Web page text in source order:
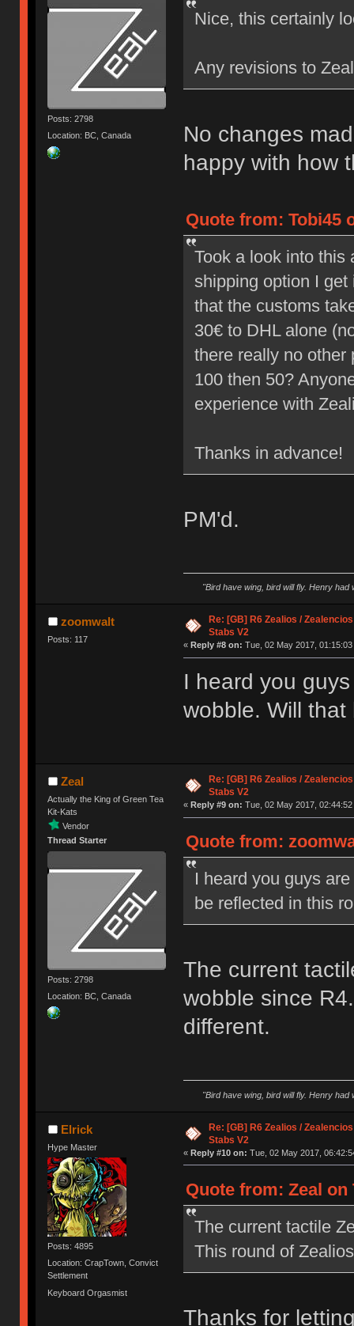
Posts: 2798
Location: BC, Canada
Nice, this certainly
Any revisions to
No changes
happy with how
Quote from: Tobi45
Took a look into this
shipping option I
that the customs
30€ to DHL alone
there really no other
100 then 50?
experience with
Thanks in advance!
PM'd.
"Bird have wing, bird will fly. Henry
zoomwalt
Posts: 117
Re: [GB] R6 Zealios /
Stabs V2
« Reply #8 on: Tue, 02 May 2017, 01:15:03
I heard you
wobble. Will
Zeal
Actually the King of Green Tea
Kit-Kats
Vendor
Thread Starter
Posts: 2798
Location: BC, Canada
Re: [GB] R6 Zealios /
Stabs V2
« Reply #9 on: Tue, 02 May 2017, 02:44:52
Quote from:
I heard you guys
be reflected in this
The current
wobble since
different.
"Bird have wing, bird will fly. Henry
Elrick
Hype Master
Posts: 4895
Location: CrapTown, Convict
Settlement
Keyboard Orgasmist
Re: [GB] R6 Zealios /
Stabs V2
« Reply #10 on: Tue, 02 May 2017,
Quote from: Zeal on
The current tactile
This round of
Thanks for